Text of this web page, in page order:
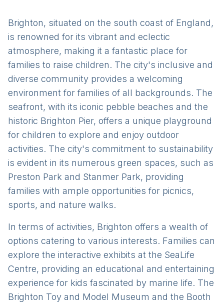
Brighton, situated on the south coast of England,
is renowned for its vibrant and eclectic
atmosphere, making it a fantastic place for
families to raise children. The city's inclusive and
diverse community provides a welcoming
environment for families of all backgrounds. The
seafront, with its iconic pebble beaches and the
historic Brighton Pier, offers a unique playground
for children to explore and enjoy outdoor
activities. The city's commitment to sustainability
is evident in its numerous green spaces, such as
Preston Park and Stanmer Park, providing
families with ample opportunities for picnics,
sports, and nature walks.
In terms of activities, Brighton offers a wealth of
options catering to various interests. Families can
explore the interactive exhibits at the SeaLife
Centre, providing an educational and entertaining
experience for kids fascinated by marine life. The
Brighton Toy and Model Museum and the Booth